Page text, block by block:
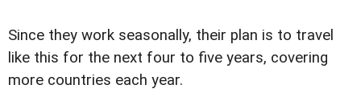
Since they work seasonally, their plan is to travel
like this for the next four to five years, covering
more countries each year.